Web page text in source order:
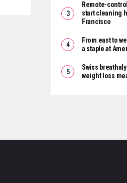
Remote-
start cleaning
Francisco
From east to
a staple at
Swiss
weight loss